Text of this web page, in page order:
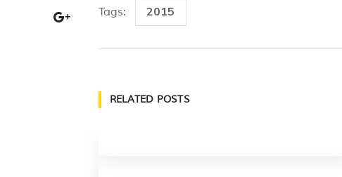
Tags: 2015
RELATED POSTS